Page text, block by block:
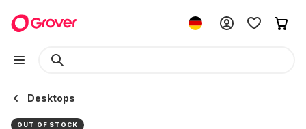
Desktops
OUT OF STOCK